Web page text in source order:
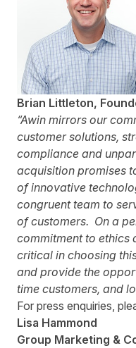
Brian Littleton,
“Awin mirrors our
customer solutions,
compliance and
acquisition promises
of innovative
congruent team to
of customers. On a
commitment to ethics
critical in choosing
and provide the
time customers, and
For press enquiries,
Lisa Hammond
Group Marketing &